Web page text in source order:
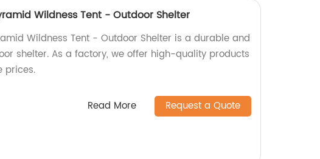
Wildness Tent - Outdoor Shelter
Wildness Tent - Outdoor Shelter is a durable and
shelter. As a factory, we offer high-quality products
prices.
Read More Request a Quote